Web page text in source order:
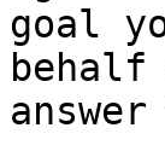
goal